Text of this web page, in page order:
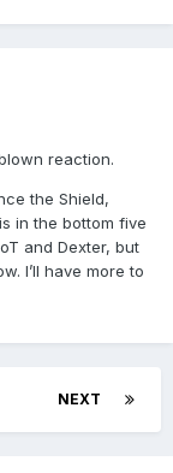
reaction.
the Shield,
in the bottom five
and Dexter, but
I’ll have more to
NEXT